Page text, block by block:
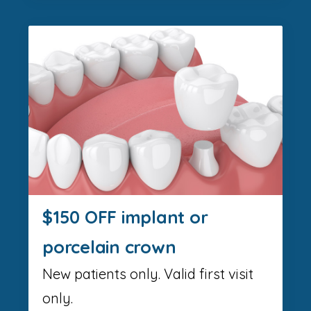
$150 OFF implant or
porcelain crown
New patients only. Valid first visit
only.